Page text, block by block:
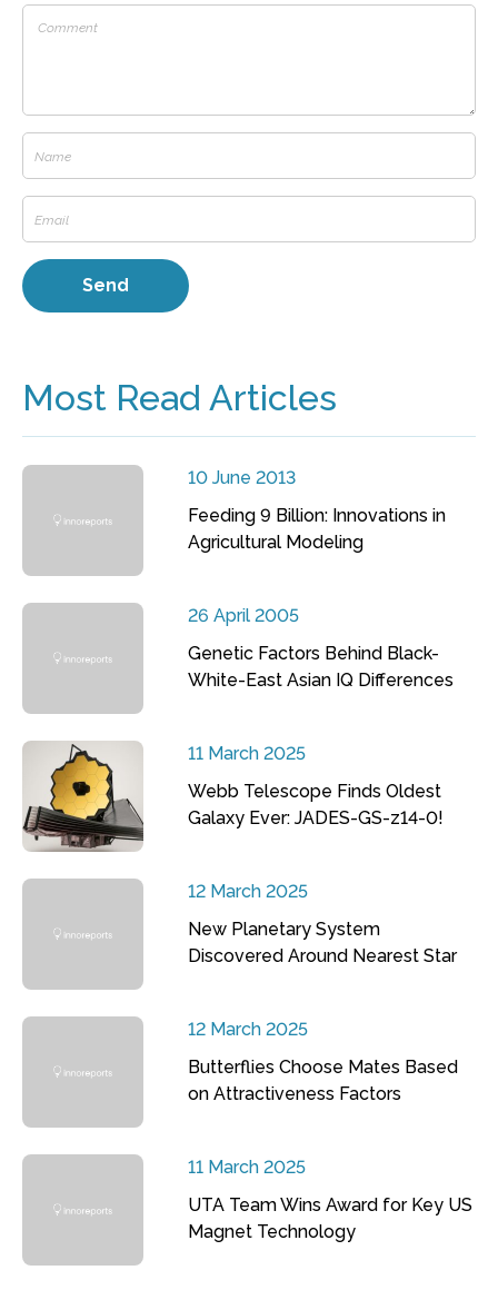
Most Read Articles
10 June 2013
Feeding 9 Billion: Innovations in
Agricultural Modeling
26 April 2005
Genetic Factors Behind Black-
White-East Asian IQ Differences
11 March 2025
Webb Telescope Finds Oldest
Galaxy Ever: JADES-GS-z14-0!
12 March 2025
New Planetary System
Discovered Around Nearest Star
12 March 2025
Butterflies Choose Mates Based
on Attractiveness Factors
11 March 2025
UTA Team Wins Award for Key US
Magnet Technology